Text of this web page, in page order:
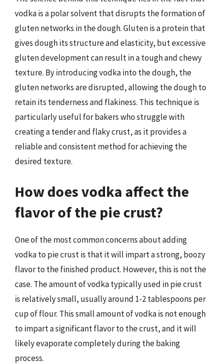
vodka is a polar solvent that disrupts the formation of
gluten networks in the dough. Gluten is a protein that
gives dough its structure and elasticity, but excessive
gluten development can result in a tough and chewy
texture. By introducing vodka into the dough, the
gluten networks are disrupted, allowing the dough to
retain its tenderness and flakiness. This technique is
particularly useful for bakers who struggle with
creating a tender and flaky crust, as it provides a
reliable and consistent method for achieving the
desired texture.
How does vodka affect the
flavor of the pie crust?
One of the most common concerns about adding
vodka to pie crust is that it will impart a strong, boozy
flavor to the finished product. However, this is not the
case. The amount of vodka typically used in pie crust
is relatively small, usually around 1-2 tablespoons per
cup of flour. This small amount of vodka is not enough
to impart a significant flavor to the crust, and it will
likely evaporate completely during the baking
process.